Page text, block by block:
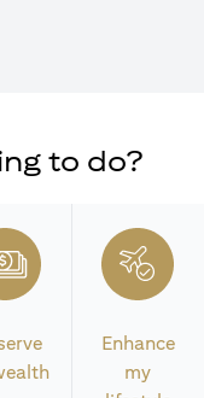
to do?
Enhance
my